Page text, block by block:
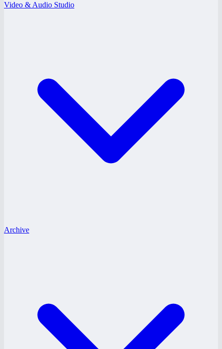
Video & Audio Studio
Archive